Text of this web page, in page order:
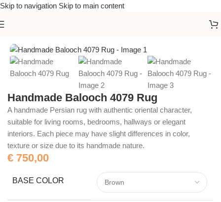
Skip to navigation Skip to main content
Handmade Balooch 4079 Rug
A handmade Persian rug with authentic oriental character,
suitable for living rooms, bedrooms, hallways or elegant
interiors. Each piece may have slight differences in color,
texture or size due to its handmade nature.
€ 750,00
BASE COLOR